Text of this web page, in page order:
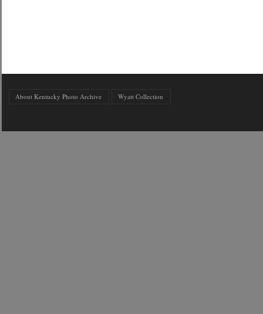
About Kentucky Photo Archive Wyatt Collection